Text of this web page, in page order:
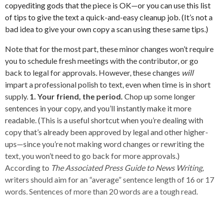
copyediting gods that the piece is OK—or you can use this list
of tips to give the text a quick-and-easy cleanup job. (It’s not a
bad idea to give your own copy a scan using these same tips.)
Note that for the most part, these minor changes won’t require
you to schedule fresh meetings with the contributor, or go
back to legal for approvals. However, these changes will
impart a professional polish to text, even when time is in short
supply. 1. Your friend, the period. Chop up some longer
sentences in your copy, and you’ll instantly make it more
readable. (This is a useful shortcut when you’re dealing with
copy that’s already been approved by legal and other higher-
ups—since you’re not making word changes or rewriting the
text, you won’t need to go back for more approvals.)
According to The Associated Press Guide to News Writing,
writers should aim for an “average” sentence length of 16 or 17
words. Sentences of more than 20 words are a tough read.